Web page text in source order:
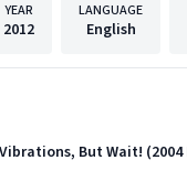
YEAR
2012
LANGUAGE
English